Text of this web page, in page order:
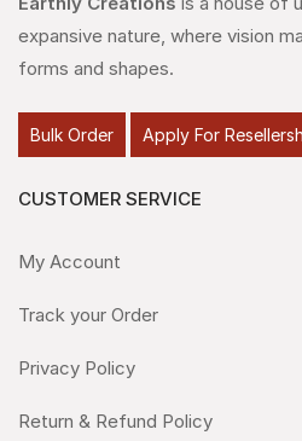
expansive nature, where vision
forms and shapes.
Bulk Order Apply For
CUSTOMER SERVICE
My Account
Track your Order
Privacy Policy
Return & Refund Policy